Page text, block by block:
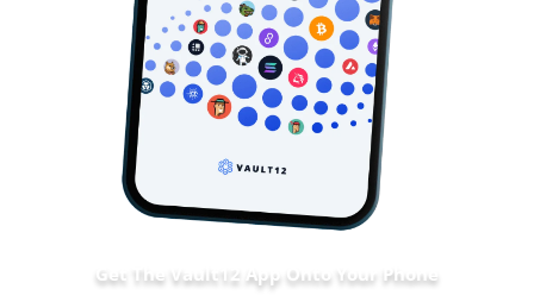
Get The Vault12 App Onto Your Phone